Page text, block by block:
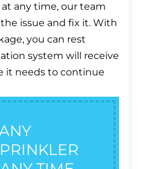
any time, our team
issue and fix it. With
you can rest
system will receive
it needs to continue